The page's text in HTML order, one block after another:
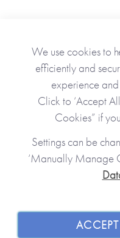
As
JOIN OUR
SHOPPING WITH
We use cookies to
efficiently and
experience
Click to ‘Accept
Cookies” if
Settings can be
‘Manually Manage